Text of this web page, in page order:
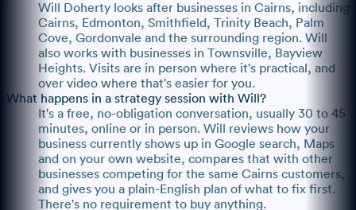
Will Doherty looks after businesses in Cairns, including
Cairns, Edmonton, Smithfield, Trinity Beach, Palm
Cove, Gordonvale and the surrounding region. Will
also works with businesses in Townsville, Bayview
Heights. Visits are in person where it's practical, and
over video where that's easier for you.
What happens in a strategy session with Will?
It's a free, no-obligation conversation, usually 30 to 45
minutes, online or in person. Will reviews how your
business currently shows up in Google search, Maps
and on your own website, compares that with other
businesses competing for the same Cairns customers,
and gives you a plain-English plan of what to fix first.
There's no requirement to buy anything.